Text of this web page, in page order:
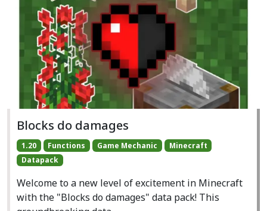
Blocks do damages
1.20 Functions Game Mechanic
Minecraft
Datapack
Welcome to a new level of excitement in Minecraft
with the "Blocks do damages" data pack! This